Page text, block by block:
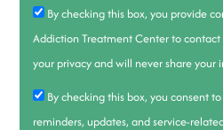
By checking this box, you provide
Addiction Treatment Center to
your privacy and will never share your
By checking this box, you consent
reminders, updates, and service-